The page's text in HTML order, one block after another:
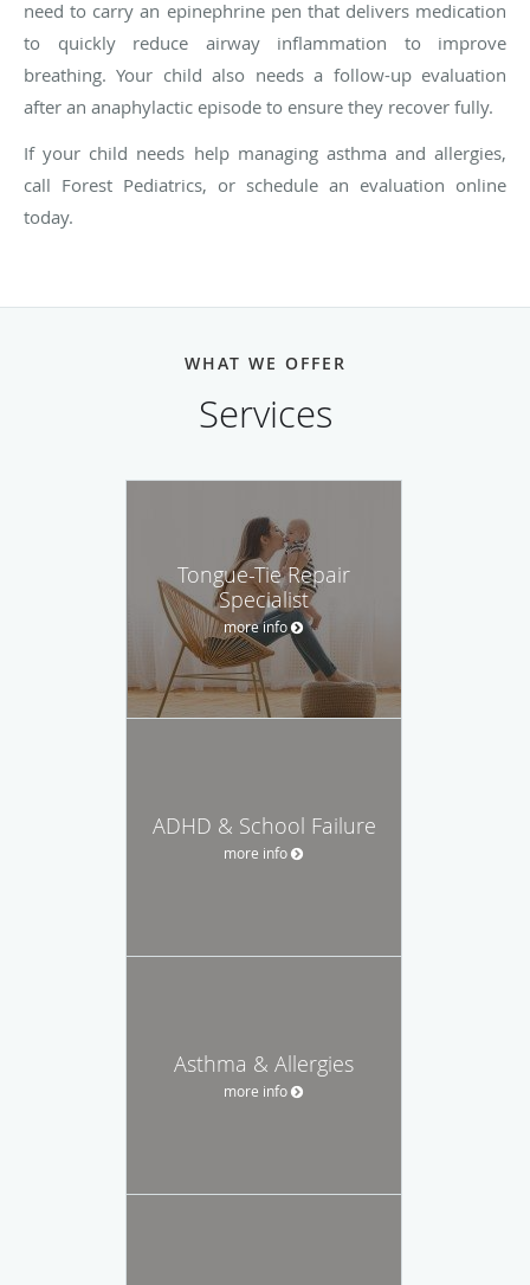
need to carry an epinephrine pen that delivers medication
to quickly reduce airway inflammation to improve
breathing. Your child also needs a follow-up evaluation
after an anaphylactic episode to ensure they recover fully.
If your child needs help managing asthma and allergies,
call Forest Pediatrics, or schedule an evaluation online
today.
WHAT WE OFFER
Services
Tongue-Tie Repair
Specialist
more info
ADHD & School Failure
more info
Asthma & Allergies
more info